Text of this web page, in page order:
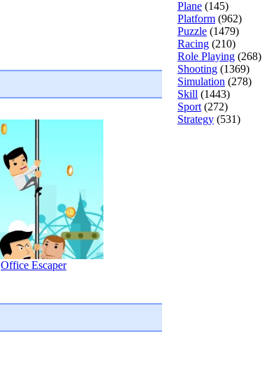
Office Escaper
Plane (145)
Platform (962)
Puzzle (1479)
Racing (210)
Role Playing (268)
Shooting (1369)
Simulation (278)
Skill (1443)
Sport(272)
Strategy (531)